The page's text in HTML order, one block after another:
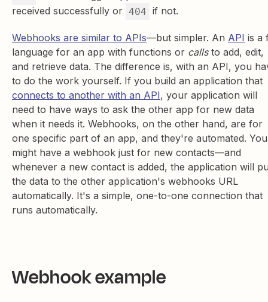
received successfully or 404 if not.
Webhooks are similar to APIs—but simpler. An API is a
language for an app with functions or callsto add, edit,
and retrieve data. The difference is, with an API, you
to do the work yourself. If you build an application that
connects to another with an API, your application will
need to have ways to ask the other app for new data
when it needs it. Webhooks, on the other hand, are for
one specific part of an app, and they're automated. You
might have a webhook just for new contacts—and
whenever a new contact is added, the application will
the data to the other application's webhooks URL
automatically. It's a simple, one-to-one connection that
runs automatically.
Webhook example